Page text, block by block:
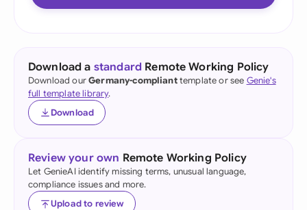
Download a standard Remote Working Policy
Download ourGermany-complianttemplate or see Genie's
full template library.
Download
Review your own Remote Working Policy
Let GenieAI identify missing terms, unusual language,
compliance issues and more.
Upload to review